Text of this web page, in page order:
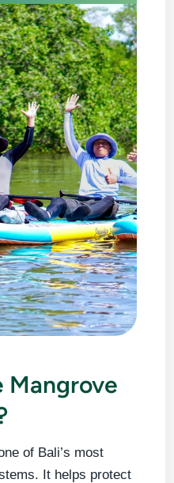
of Bali’s most
It helps protect